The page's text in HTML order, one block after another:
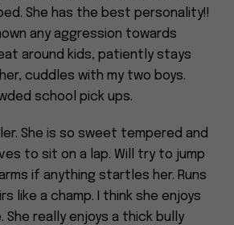
She has the best personality!!
any aggression towards
around kids, patiently stays
cuddles with my two boys.
school pick ups.
She is so sweet tempered and
to sit on a lap. Will try to jump
if anything startles her. Runs
like a champ. I think she enjoys
She really enjoys a thick bully